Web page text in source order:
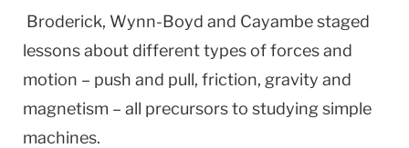
Broderick, Wynn-Boyd and Cayambe staged
lessons about different types of forces and
motion – push and pull, friction, gravity and
magnetism – all precursors to studying simple
machines.